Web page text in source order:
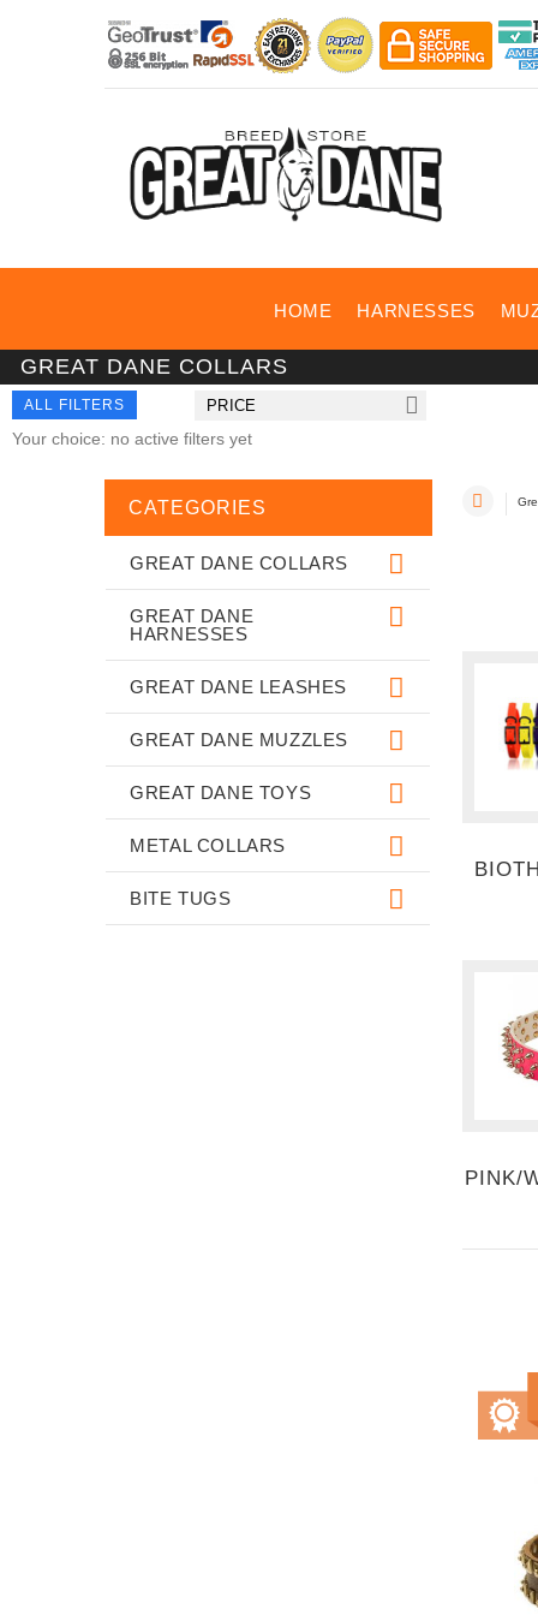
HOME HARNESSES
GREAT DANE COLLARS
ALL FILTERS PRICE
Your choice: no active filters yet
PINK/
CATEGORIES
GREAT DANE COLLARS
GREAT DANE
HARNESSES
GREAT DANE LEASHES
GREAT DANE MUZZLES
GREAT DANE TOYS
METAL COLLARS
BITE TUGS